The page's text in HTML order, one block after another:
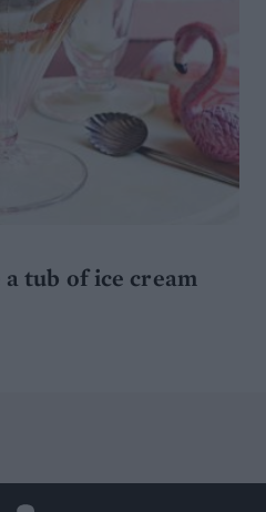
a tub of ice cream